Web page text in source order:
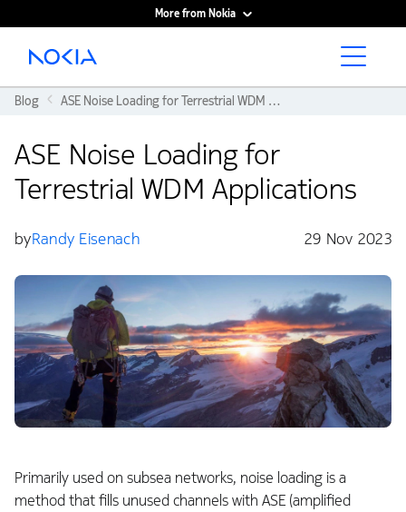
More from Nokia
Main content
Blog ASE Noise Loading for Terrestrial WDM Applications
ASE Noise Loading for
Terrestrial WDM Applications
byRandy Eisenach 29 Nov 2023
Primarily used on subsea networks, noise loading is a
method that fills unused channels with ASE (amplified